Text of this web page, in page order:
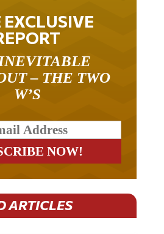
EXCLUSIVE
– THE TWO
W’S
ARTICLES